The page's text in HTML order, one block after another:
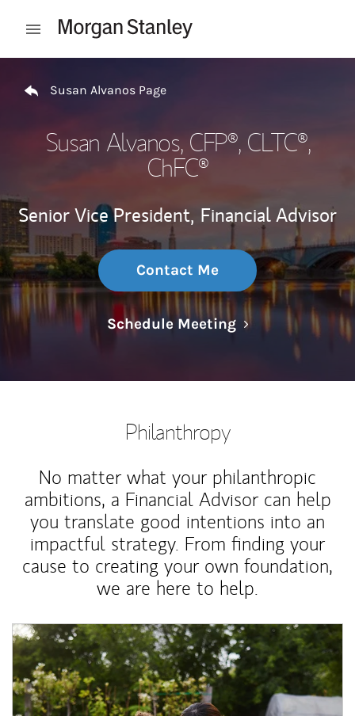
Open mobile menu
Susan Alvanos Page
Susan Alvanos, CFP®, CLTC®,
ChFC®
Senior Vice President, Financial Advisor
Contact Me
Schedule MeetingLink Opens in
Philanthropy
No matter what your philanthropic
ambitions, a Financial Advisor can help
you translate good intentions into an
impactful strategy. From finding your
cause to creating your own foundation,
we are here to help.
Article Image